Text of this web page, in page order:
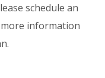
schedule an
information